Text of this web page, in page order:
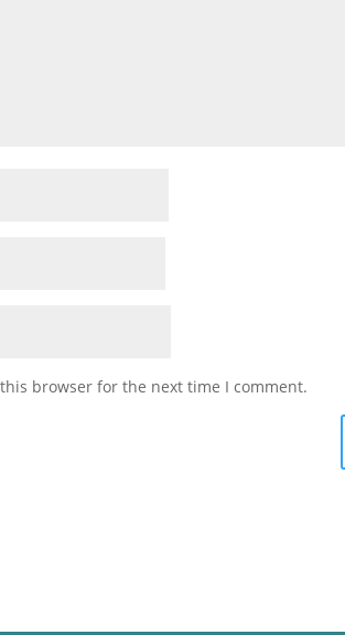
browser for the next time I comment.